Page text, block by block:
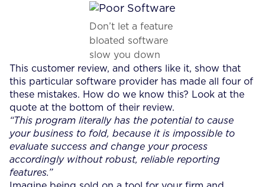
Don’t let a feature
bloated software
slow you down
This customer review, and others like it, show that
this particular software provider has made all four of
these mistakes. How do we know this? Look at the
quote at the bottom of their review.
“This program literally has the potential to cause
your business to fold, because it is impossible to
evaluate success and change your process
accordingly without robust, reliable reporting
features.”